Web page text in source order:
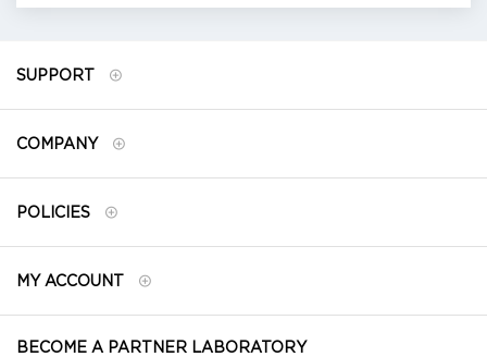
SUPPORT
COMPANY
POLICIES
MY ACCOUNT
BECOME A PARTNER LABORATORY